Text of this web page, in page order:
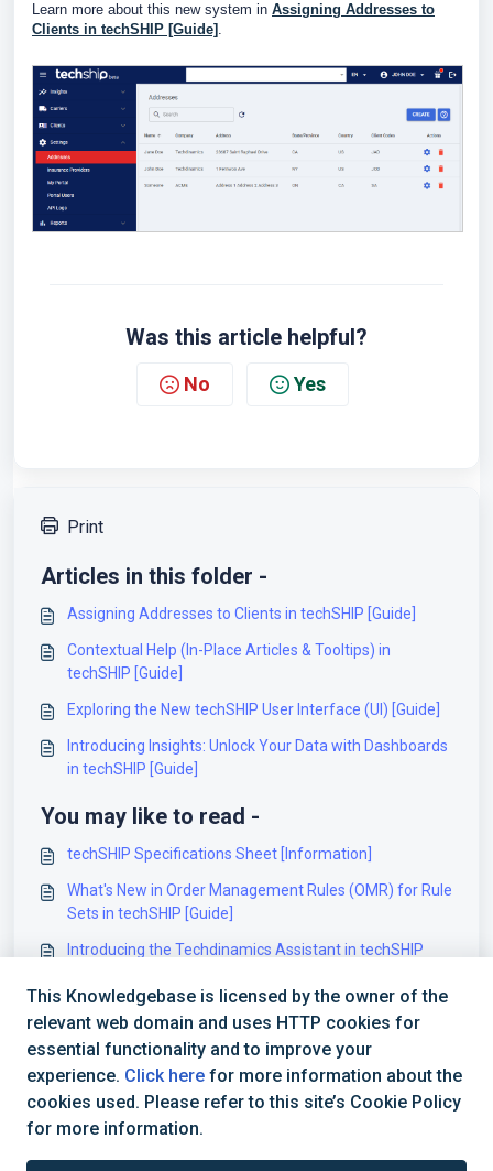
Learn more about this new system in Assigning Addresses to
Clients in techSHIP [Guide] .
Was this article helpful?
No Yes
Print
Articles in this folder -
Assigning Addresses to Clients in techSHIP [Guide]
Contextual Help (In-Place Articles & Tooltips) in
techSHIP [Guide]
Exploring the New techSHIP User Interface (UI) [Guide]
Introducing Insights: Unlock Your Data with Dashboards
in techSHIP [Guide]
You may like to read -
techSHIP Specifications Sheet [Information]
What's New in Order Management Rules (OMR) for Rule
Sets in techSHIP [Guide]
Introducing the Techdinamics Assistant in techSHIP
Understanding the New Menu Structure in techSHIP
[Guide]
This Knowledgebase is licensed by the owner of the
relevant web domain and uses HTTP cookies for
essential functionality and to improve your
experience. Click here for more information about the
cookies used. Please refer to this site’s Cookie Policy
for more information.